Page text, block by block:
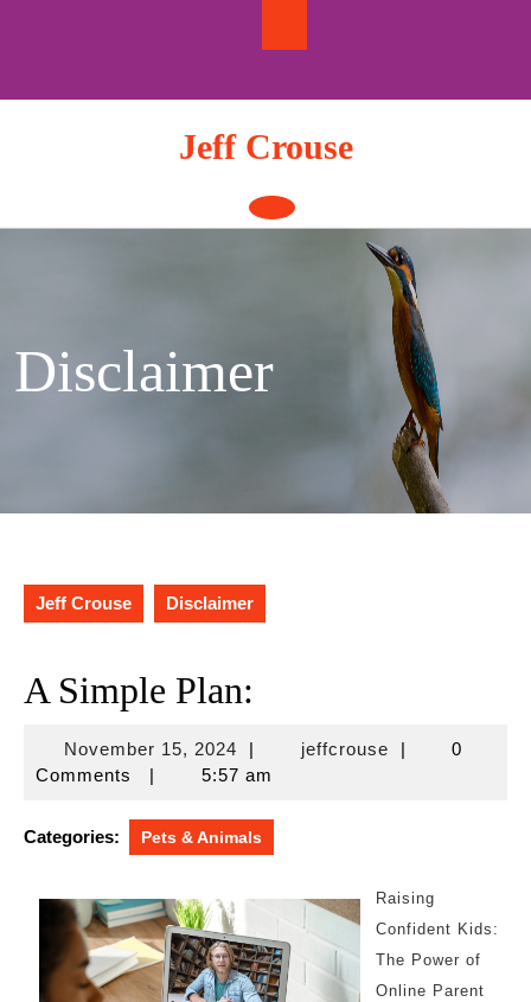
Jeff Crouse
Open
Button
Disclaimer
Jeff Crouse Disclaimer
A Simple Plan:
November 15, 2024November
15,
| jeffcrousejeffcrouse
|
0
Comments
| 5:57 am
Categories: Pets & Animals
Raising
Confident Kids:
The Power of
Online Parent